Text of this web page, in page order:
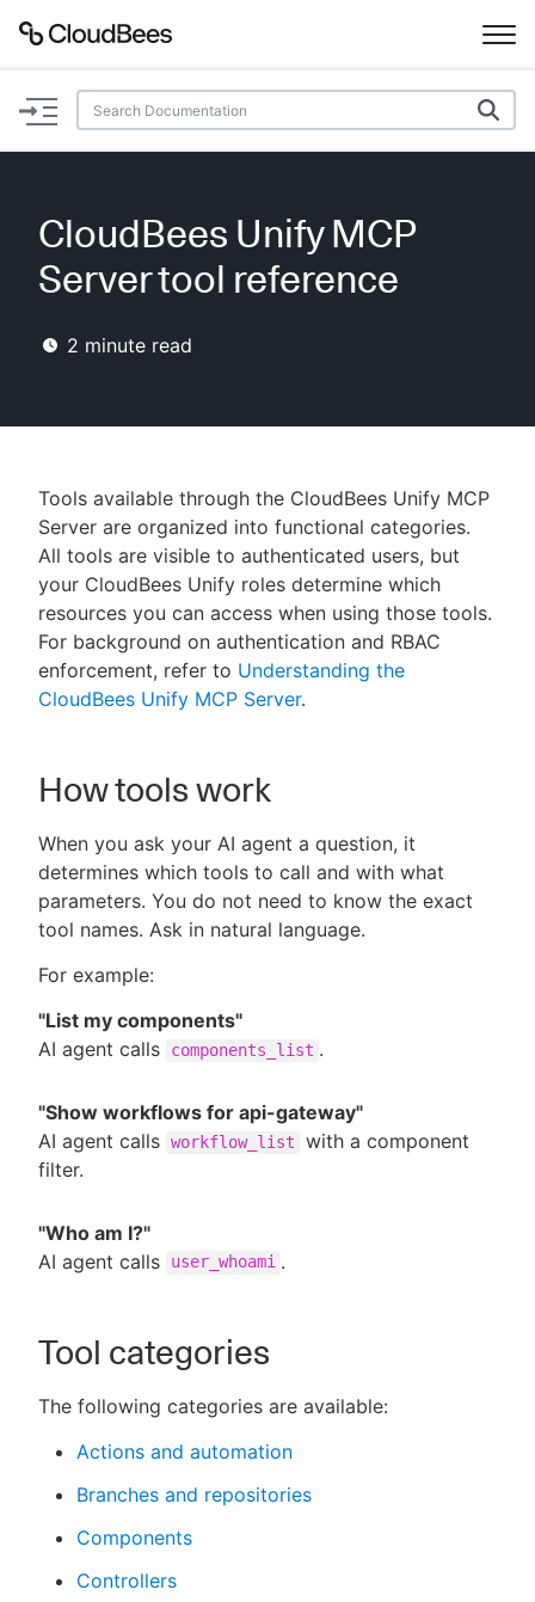
Documentation
Plugins
Enable dark mode
New to CloudBees or returning.
Sign in / Sign up
CloudBees Unify MCP
Server tool reference
2 minute read
Tools available through the CloudBees Unify MCP
Server are organized into functional categories.
All tools are visible to authenticated users, but
your CloudBees Unify roles determine which
resources you can access when using those tools.
For background on authentication and RBAC
enforcement, refer to Understanding the
CloudBees Unify MCP Server.
How tools work
When you ask your AI agent a question, it
determines which tools to call and with what
parameters. You do not need to know the exact
tool names. Ask in natural language.
For example:
"List my components"
AI agent calls
components_list .
"Show workflows for api-gateway"
AI agent calls workflow_list
with a component
filter.
"Who am I?"
AI agent calls
user_whoami .
Tool categories
The following categories are available:
Actions and automation
Branches and repositories
Components
Controllers